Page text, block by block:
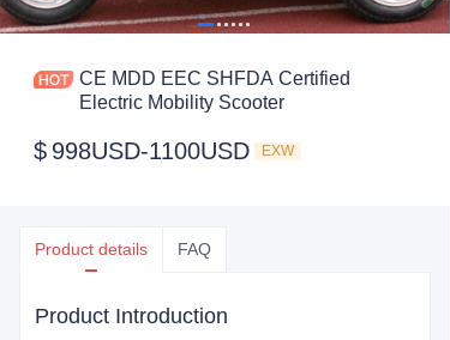
CE MDD EEC SHFDA Certified
Electric Mobility Scooter
$ 998USD-1100USD EXW
Product details FAQ
Product Introduction